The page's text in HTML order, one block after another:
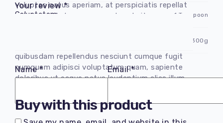
Goluptatem 1 Teaspoon
300g
voluptas natus aperiam, at perspiciatis repellat
voluptate. Autem non reprehenderit,
quibusdam repellendus nesciunt cumque fugit
numquam adipisci voluptatum quam, sapiente
doloribus ut eaque natus laudantium alias illum
Your review*
Name* Email*
Buy with this product